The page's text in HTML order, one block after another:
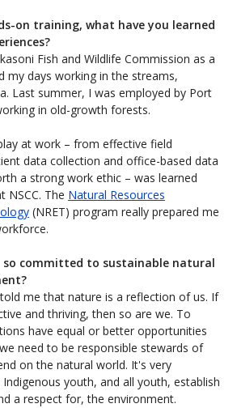
on training, what have you learned
Fish and Wildlife Commission as a
my days working in the streams,
Last summer, I was employed by Port
in old-growth forests.
at work – from effective field
data collection and office-based data
a strong work ethic – was learned
NSCC. The Natural Resources
(NRET) program really prepared me
so committed to sustainable natural
me that nature is a reflection of us. If
and thriving, then so are we. To
have equal or better opportunities
need to be responsible stewards of
on the natural world. It's very
youth, and all youth, establish
a respect for, the environment.